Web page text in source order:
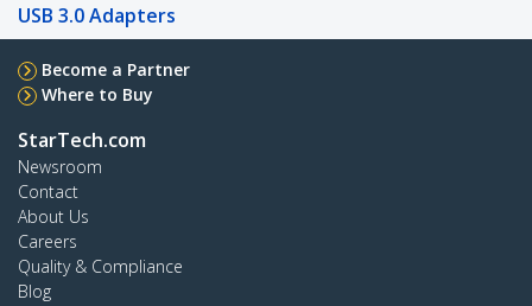
USB 3.0 Adapters
Become a Partner
Where to Buy
StarTech.com
Newsroom
Contact
About Us
Careers
Quality & Compliance
Blog